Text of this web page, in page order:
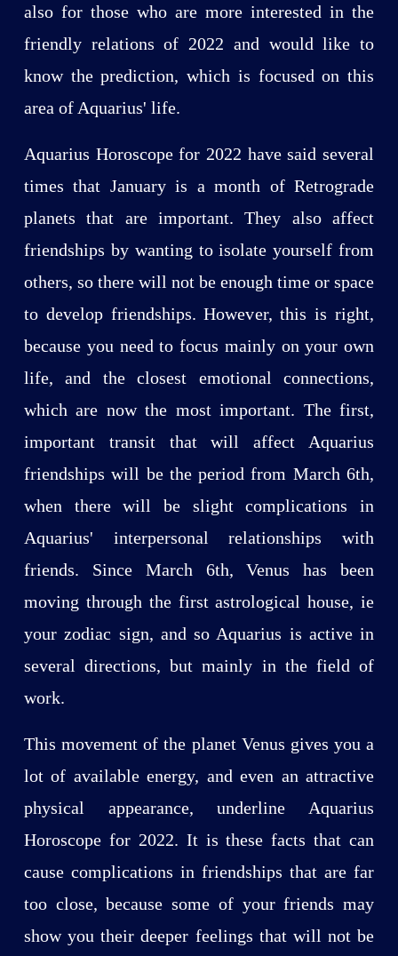
also for those who are more interested in the
friendly relations of 2022 and would like to
know the prediction, which is focused on this
area of Aquarius' life.
Aquarius Horoscope for 2022 have said several
times that January is a month of Retrograde
planets that are important. They also affect
friendships by wanting to isolate yourself from
others, so there will not be enough time or space
to develop friendships. However, this is right,
because you need to focus mainly on your own
life, and the closest emotional connections,
which are now the most important. The first,
important transit that will affect Aquarius
friendships will be the period from March 6th,
when there will be slight complications in
Aquarius' interpersonal relationships with
friends. Since March 6th, Venus has been
moving through the first astrological house, ie
your zodiac sign, and so Aquarius is active in
several directions, but mainly in the field of
work.
This movement of the planet Venus gives you a
lot of available energy, and even an attractive
physical appearance, underline Aquarius
Horoscope for 2022. It is these facts that can
cause complications in friendships that are far
too close, because some of your friends may
show you their deeper feelings that will not be